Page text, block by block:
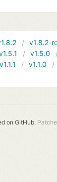
v1.8.2-
v1.5.0
v1.1.1 v1.1.0
on GitHub.